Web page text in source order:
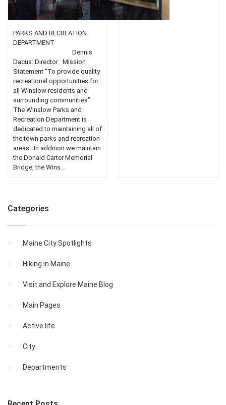
PARKS AND RECREATION
DEPARTMENT
Dennis
Dacus: Director Mission
Statement “To provide quality
recreational opportunities for
all Winslow residents and
surrounding communities”
The Winslow Parks and
Recreation Department is
dedicated to maintaining all of
the town parks and recreation
areas. In addition we maintain
the Donald Carter Memorial
Bridge, the Wins...
Categories
Maine City Spotlights
Hiking in Maine
Visit and Explore Maine Blog
Main Pages
Active life
City
Departments